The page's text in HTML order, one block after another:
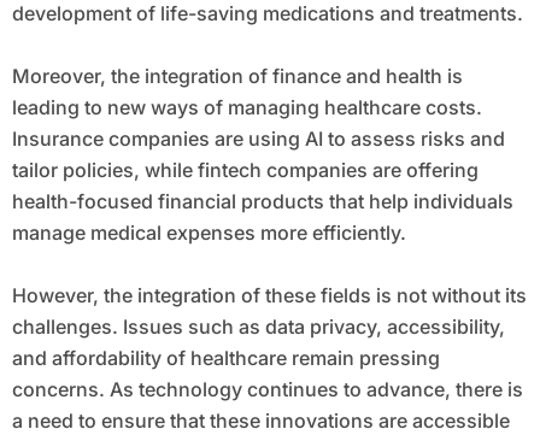
development of life-saving medications and treatments.
Moreover, the integration of finance and health is
leading to new ways of managing healthcare costs.
Insurance companies are using AI to assess risks and
tailor policies, while fintech companies are offering
health-focused financial products that help individuals
manage medical expenses more efficiently.
However, the integration of these fields is not without its
challenges. Issues such as data privacy, accessibility,
and affordability of healthcare remain pressing
concerns. As technology continues to advance, there is
a need to ensure that these innovations are accessible